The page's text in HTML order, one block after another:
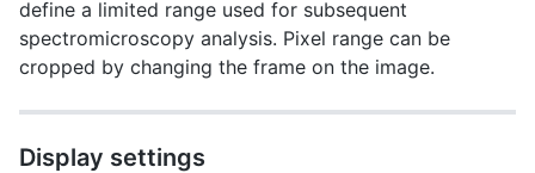
define a limited range used for subsequent
spectromicroscopy analysis. Pixel range can be
cropped by changing the frame on the image.
Display settings